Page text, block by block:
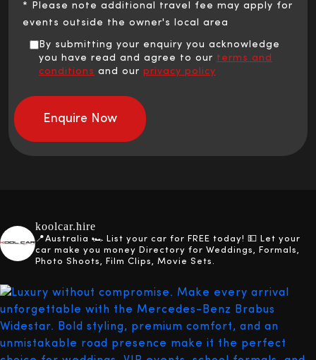
* Please note additional travel fee may apply for
events outside the owner's local area
By submitting your enquiry you acknowledge
you have read and agree to our terms and
conditions and our privacy policy
koolcar.hire
📍Australia 🏎️ List your car for FREE today! 💵 Let your
car make you money Directory for Weddings, Formals,
Photo Shoots, Film Clips, Movie Sets.